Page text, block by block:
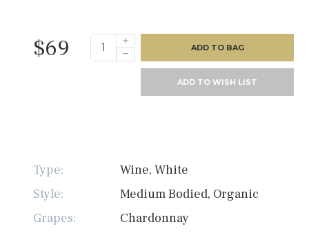
$69 ADD TO BAG
ADD TO WISH LIST
Type:
Wine, White
Style:
Medium Bodied, Organic
Grapes:
Chardonnay